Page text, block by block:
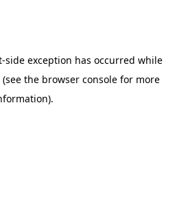
-side exception has occurred while
(see the browser console for more